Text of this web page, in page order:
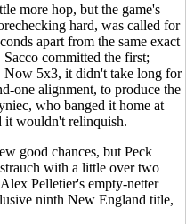
more hop, but the game's
hard, was called for
apart from the same exact
committed the first;
Now 5x3, it didn't take long for
one alignment, to produce the
who banged it home at
it wouldn't relinquish.
good chances, but Peck
with a little over two
Pelletier's empty-netter
ninth New England title,